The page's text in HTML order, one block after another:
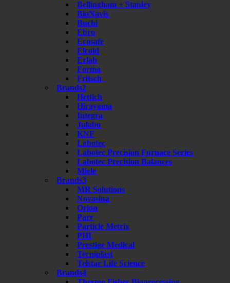
Bellingham + Stanley
BioNavis
Buchi
Ebro
Ecosafe
Elcold
Erlab
Forma
Fritsch
Brands2
Hettich
Hirayama
Integra
Julabo
KNF
Labotec
Labotec Precision Furnace Series
Labotec Precision Balances
Miele
Brands3
MR Solutions
Novasina
Orion
Parr
Particle Metrix
PHI
Prestige Medical
Tecniplast
Telstar Life Science
Brands4